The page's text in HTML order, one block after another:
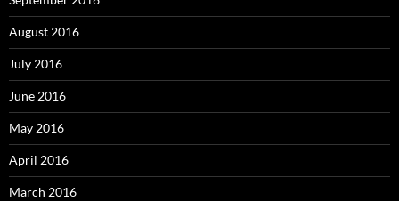
August 2016
July 2016
June 2016
May 2016
April 2016
March 2016